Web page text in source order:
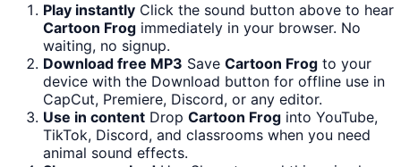
Play instantly Click the sound button above to hear
Cartoon Frog immediately in your browser. No
waiting, no signup.
Download free MP3 Save Cartoon Frog to your
device with the Download button for offline use in
CapCut, Premiere, Discord, or any editor.
Use in content Drop Cartoon Frog into YouTube,
TikTok, Discord, and classrooms when you need
animal sound effects.